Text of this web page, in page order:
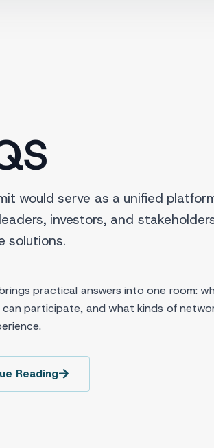
would serve as a unified
investors, and
solutions.
practical answers into one room:
can participate, and what kinds of
Reading